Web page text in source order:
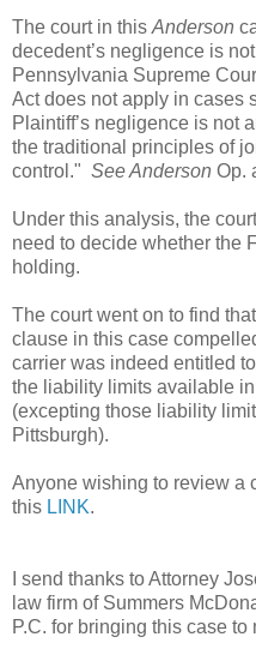
The court in this Anderson
decedent’s negligence is
Pennsylvania Supreme
Act does not apply in cases
Plaintiff’s negligence is not
the traditional principles of
control." See Anderson Op.
Under this analysis, the
need to decide whether the
holding.
The court went on to find
clause in this case
carrier was indeed entitled
the liability limits available
(excepting those liability
Pittsburgh).
Anyone wishing to review a
this LINK.
I send thanks to Attorney
law firm of Summers
P.C. for bringing this case to